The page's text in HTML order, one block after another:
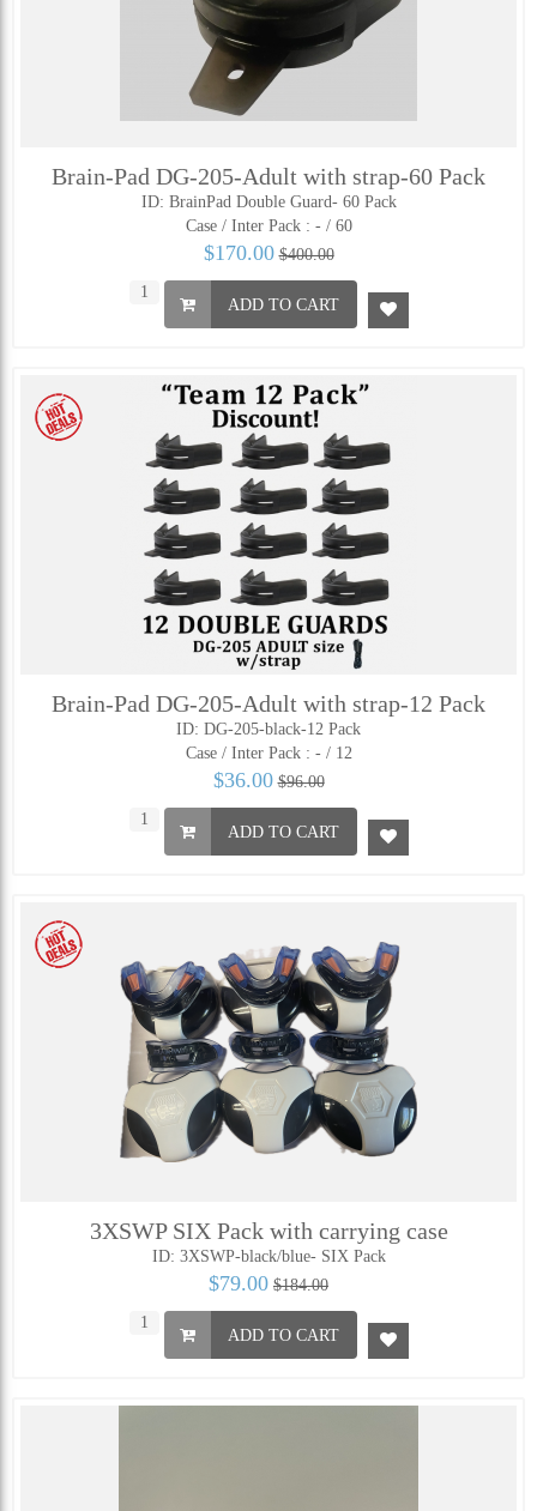
Brain-Pad DG-205-Adult with strap-60 Pack
ID: BrainPad Double Guard- 60 Pack
Case / Inter Pack : - / 60
$170.00 $400.00
ADD TO CART
Brain-Pad DG-205-Adult with strap-12 Pack
ID: DG-205-black-12 Pack
Case / Inter Pack : - / 12
$36.00 $96.00
ADD TO CART
3XSWP SIX Pack with carrying case
ID: 3XSWP-black/blue- SIX Pack
$79.00 $184.00
ADD TO CART